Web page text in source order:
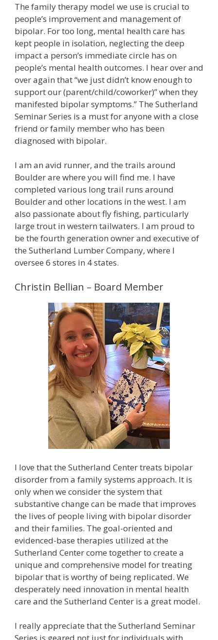
The family therapy model we use is crucial to
people’s improvement and management of
bipolar. For too long, mental health care has
kept people in isolation, neglecting the deep
impact a person’s immediate circle has on
people’s mental health outcomes. I hear over and
over again that “we just didn’t know enough to
support our (parent/child/coworker)” when they
manifested bipolar symptoms.” The Sutherland
Seminar Series is a must for anyone with a close
friend or family member who has been
diagnosed with bipolar.
I am an avid runner, and the trails around
Boulder are where you will find me. I have
completed various long trail runs around
Boulder and other locations in the west. I am
also passionate about fly fishing, particularly
large trout in western tailwaters. I am proud to
be the fourth generation owner and executive of
the Sutherland Lumber Company, where I
oversee 6 stores in 4 states.
Christin Bellian – Board Member
I love that the Sutherland Center treats bipolar
disorder from a family systems approach. It is
only when we consider the system that
substantive change can be made that improves
the lives of people living with bipolar disorder
and their families. The goal-oriented and
evidenced-base therapies utilized at the
Sutherland Center come together to create a
unique and comprehensive model for treating
bipolar that is worthy of being replicated. We
desperately need innovation in mental health
care and the Sutherland Center is a great model.
I really appreciate that the Sutherland Seminar